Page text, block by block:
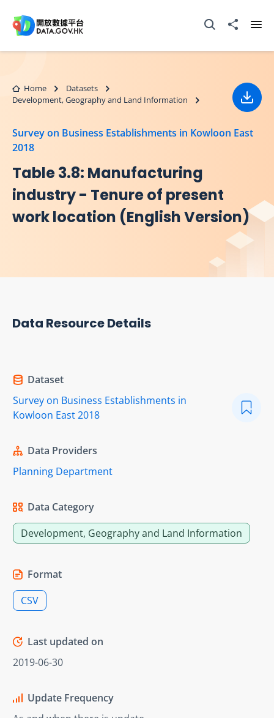
Open Search box
Share to
Home
Datasets
Development, Geography and Land Information
Survey on Business Establishments in Kowloon East
2018
Table 3.8: Manufacturing
industry - Tenure of present
work location (English Version)
Data Resource Details
Dataset
Survey on Business Establishments in
Kowloon East 2018
Data Providers
Planning Department
Data Category
Development, Geography and Land Information
Format
CSV
Last updated on
2019-06-30
Update Frequency